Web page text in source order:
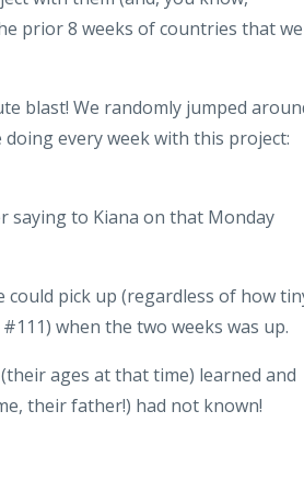
prior 8 weeks of countries that we
blast! We randomly jumped
every week with this project:
saying to Kiana on that Monday
pick up (regardless of how
when the two weeks was up.
ages at that time) learned and
their father!) had not known!